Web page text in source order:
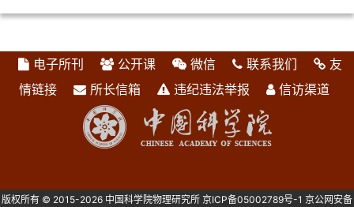
电子所刊 公开课 微信 联系我们
友
情链接
所长信箱 违纪违法举报 信访渠道
版权所有 © 2015-2026 中国科学院物理研究所 京ICP备05002789号-1 京公网安备